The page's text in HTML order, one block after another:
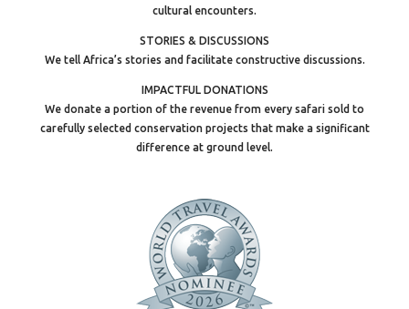
cultural encounters.
STORIES & DISCUSSIONS
We tell Africa’s stories and facilitate constructive discussions.
IMPACTFUL DONATIONS
We donate a portion of the revenue from every safari sold to
carefully selected conservation projects that make a significant
difference at ground level.